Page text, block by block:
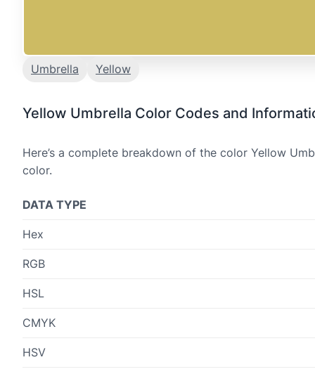
Umbrella Yellow
Yellow Umbrella Color Codes and
Here’s a complete breakdown of the color Yellow
color.
DATA TYPE
Hex
RGB
HSL
CMYK
HSV